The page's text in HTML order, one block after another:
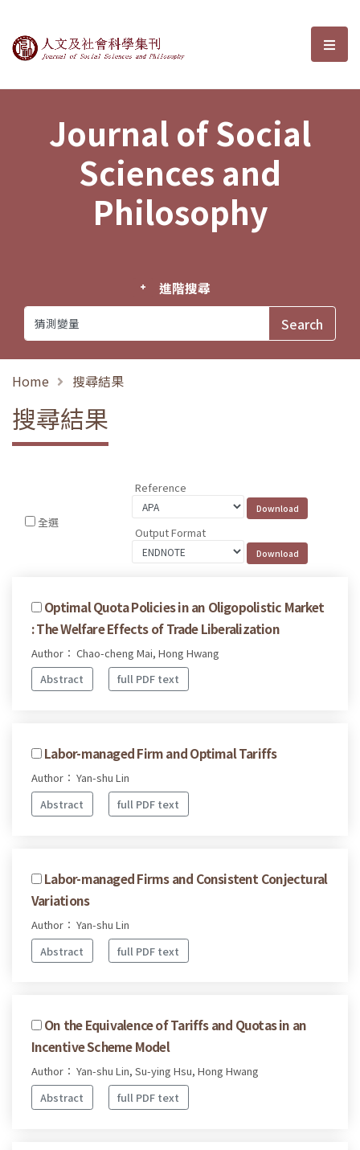
Journal of Social Sciences and選
Journal of Social
Sciences and
Philosophy
進階搜尋
Home 搜尋結果
搜尋結果
全選
Reference
Output Format
Optimal Quota Policies in an Oligopolistic Market
: The Welfare Effects of Trade Liberalization
Author： Chao-cheng Mai, Hong Hwang
Abstract
full PDF text
Labor-managed Firm and Optimal Tariffs
Author： Yan-shu Lin
Abstract
full PDF text
Labor-managed Firms and Consistent Conjectural
Variations
Author： Yan-shu Lin
Abstract
full PDF text
On the Equivalence of Tariffs and Quotas in an
Incentive Scheme Model
Author： Yan-shu Lin, Su-ying Hsu, Hong Hwang
Abstract
full PDF text